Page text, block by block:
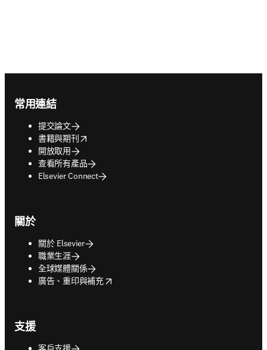
常用連結
提交論文
書籍與期刊
opens in new tab/window
開放取用
查看所有產品
Elsevier Connect
關於
關於 Elsevier
職業生涯
全球媒體關係
廣告、重印與補充
opens in new tab/window
支援